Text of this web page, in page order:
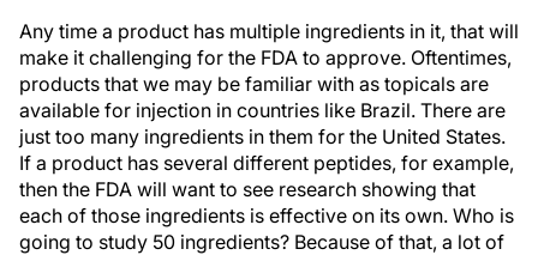
Any time a product has multiple ingredients in it, that will
make it challenging for the FDA to approve. Oftentimes,
products that we may be familiar with as topicals are
available for injection in countries like Brazil. There are
just too many ingredients in them for the United States.
If a product has several different peptides, for example,
then the FDA will want to see research showing that
each of those ingredients is effective on its own. Who is
going to study 50 ingredients? Because of that, a lot of